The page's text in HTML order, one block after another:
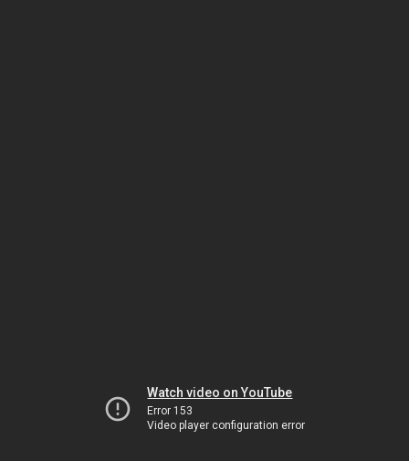
Watch video on YouTube
Error 153
Video player configuration error